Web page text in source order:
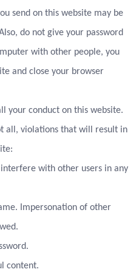
send on this website may be
do not give your password
with other people, you
and close your browser
your conduct on this website.
all, violations that will result in
with other users in any
Impersonation of other
content.